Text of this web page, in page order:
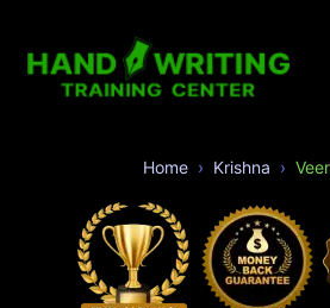
Home Krishna